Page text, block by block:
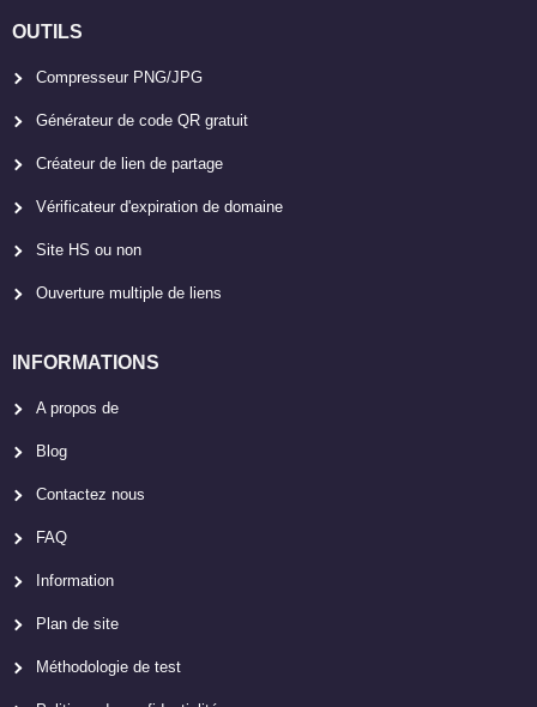
OUTILS
Compresseur PNG/JPG
Générateur de code QR gratuit
Créateur de lien de partage
Vérificateur d'expiration de domaine
Site HS ou non
Ouverture multiple de liens
INFORMATIONS
A propos de
Blog
Contactez nous
FAQ
Information
Plan de site
Méthodologie de test